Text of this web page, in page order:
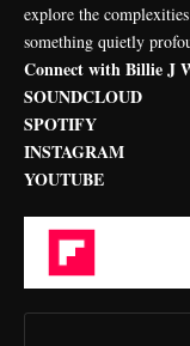
explore the
something quietly
Connect with Billie J
SOUNDCLOUD
SPOTIFY
INSTAGRAM
YOUTUBE